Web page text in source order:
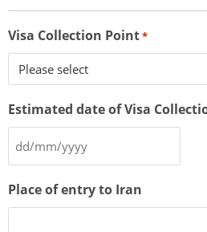
Visa Collection Point*
Estimated date of Visa
Place of entry to Iran